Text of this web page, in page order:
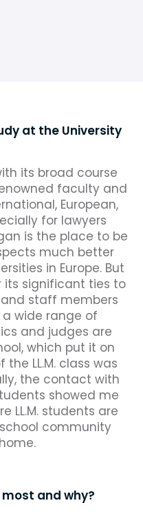
at the University
its broad course
faculty and
European,
for lawyers
is the place to be
much better
in Europe. But
its significant ties to
staff members
wide range of
and judges are
which put it on
LL.M. class was
the contact with
showed me
LL.M. students are
community
and why?